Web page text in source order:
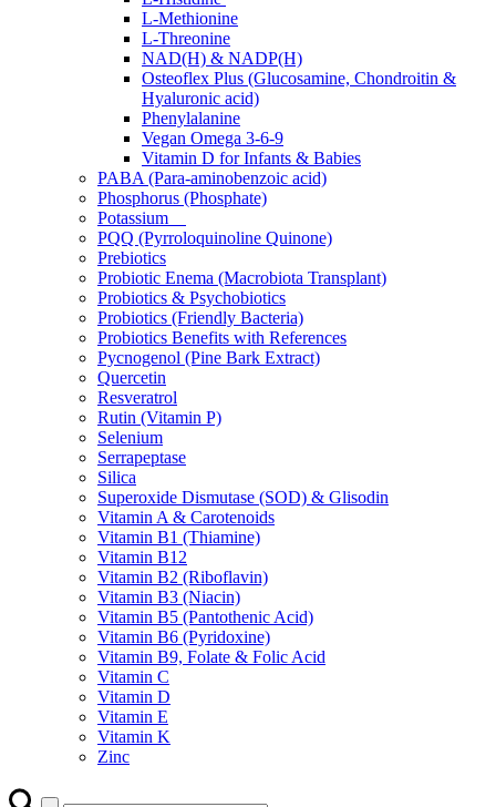
L-Methionine
L-Threonine
NAD(H) & NADP(H)
Osteoflex Plus (Glucosamine, Chondroitin &
Hyaluronic acid)
Phenylalanine
Vegan Omega 3-6-9
Vitamin D for Infants & Babies
PABA (Para-aminobenzoic acid)
Phosphorus (Phosphate)
Potassium
PQQ (Pyrroloquinoline Quinone)
Prebiotics
Probiotic Enema (Macrobiota Transplant)
Probiotics & Psychobiotics
Probiotics (Friendly Bacteria)
Probiotics Benefits with References
Pycnogenol (Pine Bark Extract)
Quercetin
Resveratrol
Rutin (Vitamin P)
Selenium
Serrapeptase
Silica
Superoxide Dismutase (SOD) & Glisodin
Vitamin A & Carotenoids
Vitamin B1 (Thiamine)
Vitamin B12
Vitamin B2 (Riboflavin)
Vitamin B3 (Niacin)
Vitamin B5 (Pantothenic Acid)
Vitamin B6 (Pyridoxine)
Vitamin B9, Folate & Folic Acid
Vitamin C
Vitamin D
Vitamin E
Vitamin K
Zinc